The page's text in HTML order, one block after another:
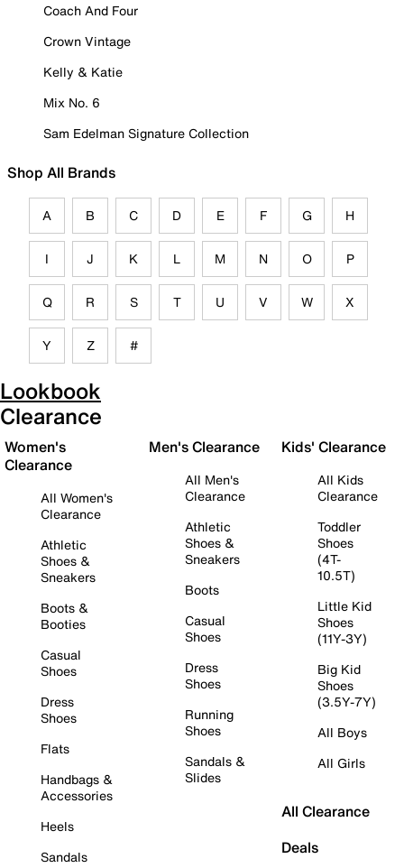
Coach And Four
Crown Vintage
Kelly & Katie
Mix No. 6
Sam Edelman Signature Collection
Shop All Brands
A B C D E F G H
I J K L M N O P
Q R S T U V W X
Y Z #
Lookbook
Clearance
Women's
Clearance
All Women's
Clearance
Athletic
Shoes &
Sneakers
Boots &
Booties
Casual
Shoes
Dress
Shoes
Flats
Handbags &
Accessories
Heels
Sandals
Men's Clearance
All Men's
Clearance
Athletic
Shoes &
Sneakers
Boots
Casual
Shoes
Dress
Shoes
Running
Shoes
Sandals &
Slides
Kids' Clearance
All Kids
Clearance
Toddler
Shoes
(4T-
10.5T)
Little Kid
Shoes
(11Y-3Y)
Big Kid
Shoes
(3.5Y-7Y)
All Boys
All Girls
All Clearance
Deals